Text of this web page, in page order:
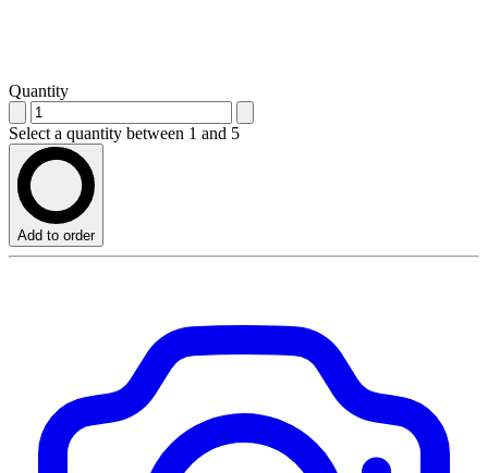
Quantity
Select a quantity between 1 and 5
Add to order